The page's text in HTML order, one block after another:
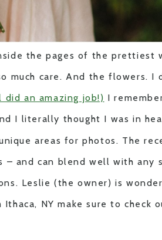
the pages of the prettiest
much care. And the flowers. I
did an amazing job!) I
I literally thought I was in
areas for photos. The
– and can blend well with any
Leslie (the owner) is
NY make sure to check